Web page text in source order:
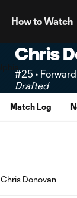
How to Watch
Chris
#25 • Forward
Drafted
Match Log
Chris Donovan